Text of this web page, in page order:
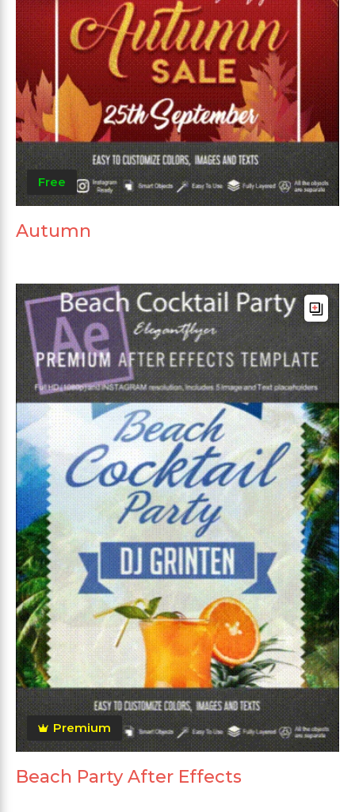
Free
Autumn
Premium
Beach Party After Effects